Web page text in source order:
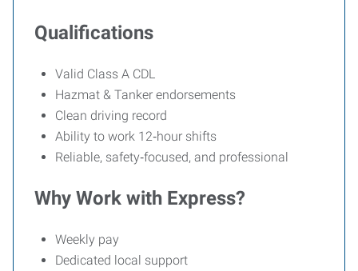
Qualifications
Valid Class A CDL
Hazmat & Tanker endorsements
Clean driving record
Ability to work 12‑hour shifts
Reliable, safety‑focused, and professional
Why Work with Express?
Weekly pay
Dedicated local support